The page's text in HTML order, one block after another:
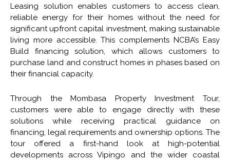
Leasing solution enables customers to access clean,
reliable energy for their homes without the need for
significant upfront capital investment, making sustainable
living more accessible. This complements NCBA’s Easy
Build financing solution, which allows customers to
purchase land and construct homes in phases based on
their financial capacity.
Through the Mombasa Property Investment Tour,
customers were able to engage directly with these
solutions while receiving practical guidance on
financing, legal requirements and ownership options. The
tour offered a first-hand look at high-potential
developments across Vipingo and the wider coastal